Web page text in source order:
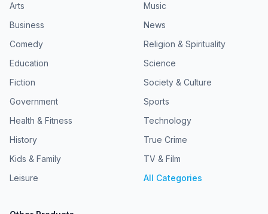
Arts
Business
Comedy
Education
Fiction
Government
Health & Fitness
History
Kids & Family
Leisure
Music
News
Religion & Spirituality
Science
Society & Culture
Sports
Technology
True Crime
TV & Film
All Categories